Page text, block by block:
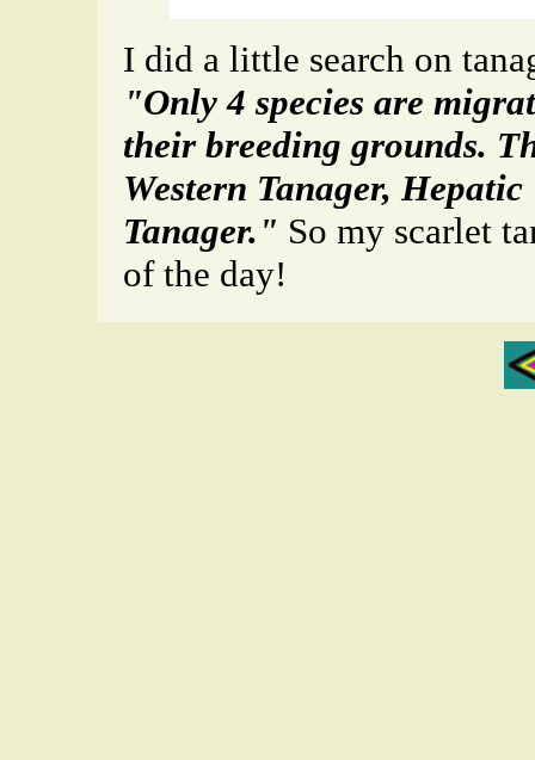
I did a little search on
"Only 4 species are
their breeding grounds.
Western Tanager,
Tanager." So my scarlet
of the day!